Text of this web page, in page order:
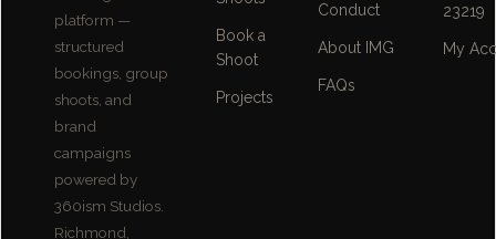
platform —
structured
bookings, group
shoots, and
brand
campaigns
powered by
360ism Studios.
Richmond,
Book a
Shoot
Projects
Conduct
About IMG
FAQs
23219
My